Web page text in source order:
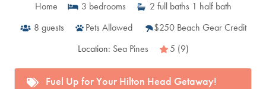
Home 3 bedrooms 2 full baths 1 half bath
8 guests Pets Allowed
$250 Beach Gear Credit
Location: Sea Pines 5 (9)
Fuel Up for Your Hilton Head Getaway!